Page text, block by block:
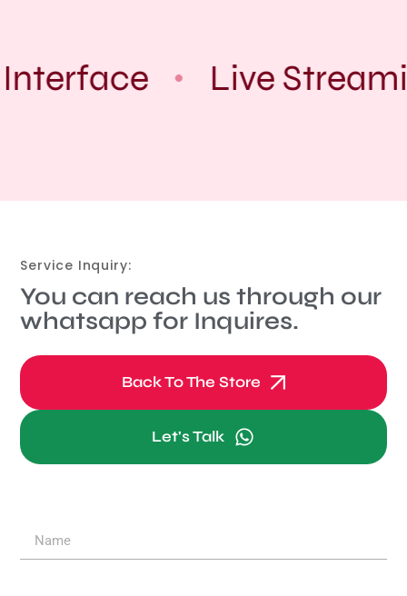
Live
Service Inquiry:
You can reach us through our
whatsapp for Inquires.
Back To The Store
Let's Talk